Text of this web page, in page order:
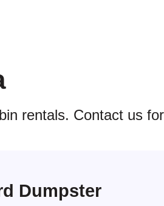
rentals. Contact us
Dumpster